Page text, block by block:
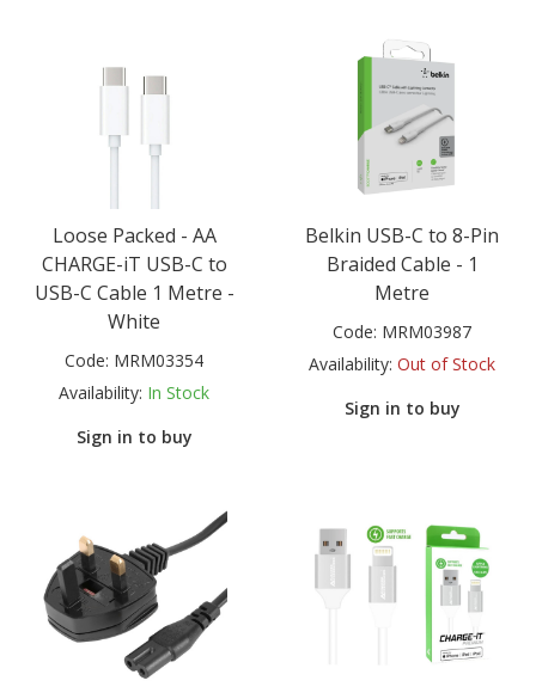
Loose Packed - AA
CHARGE-iT USB-C to
USB-C Cable 1 Metre -
White
Code: MRM03354
Availability: In Stock
Sign in to buy
Belkin USB-C to 8-Pin
Braided Cable - 1
Metre
Code: MRM03987
Availability: Out of Stock
Sign in to buy